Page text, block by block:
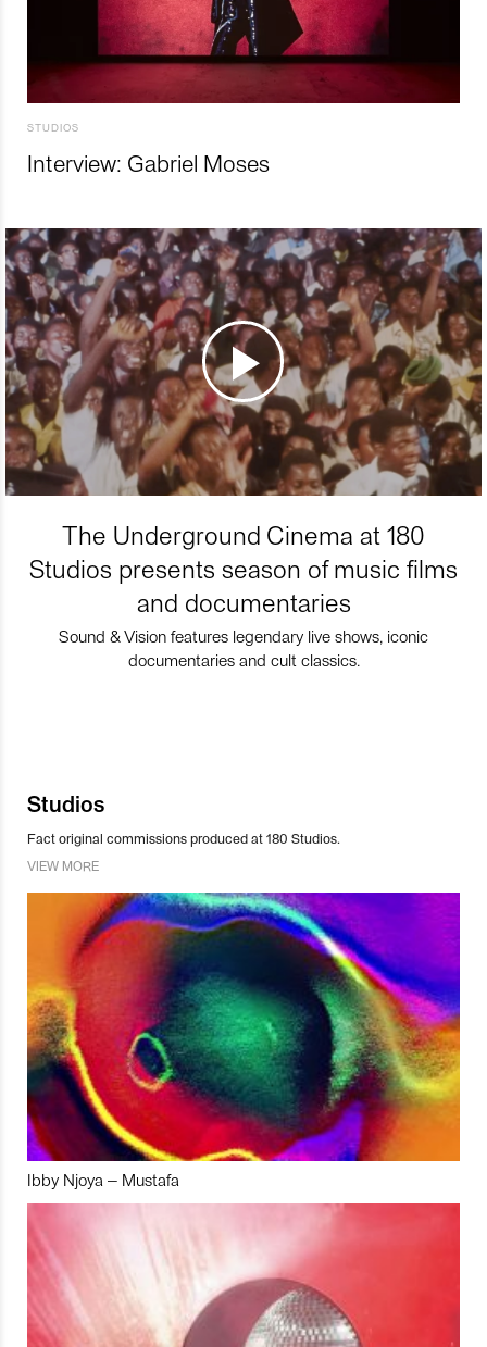
STUDIOS
Interview: Gabriel Moses
The Underground Cinema at 180
Studios presents season of music films
and documentaries
Sound & Vision features legendary live shows, iconic
documentaries and cult classics.
Studios
Fact original commissions produced at 180 Studios.
VIEW MORE
Ibby Njoya – Mustafa